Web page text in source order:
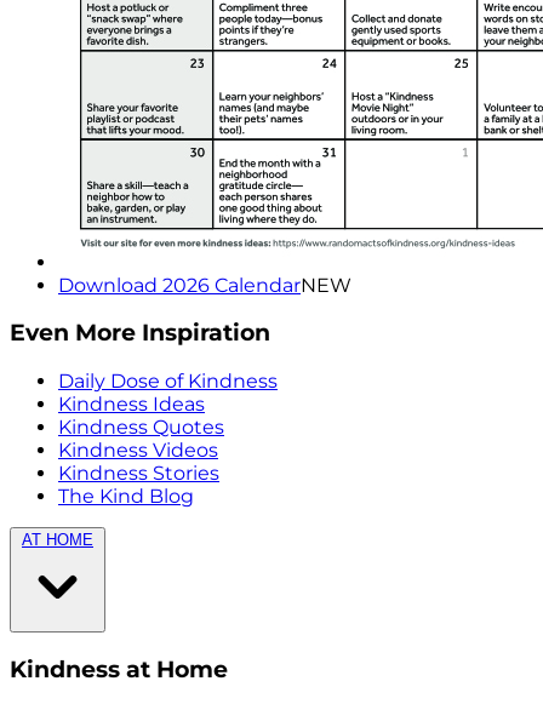
Download 2026 CalendarNEW
Even More Inspiration
Daily Dose of Kindness
Kindness Ideas
Kindness Quotes
Kindness Videos
Kindness Stories
The Kind Blog
AT HOME
Kindness at Home